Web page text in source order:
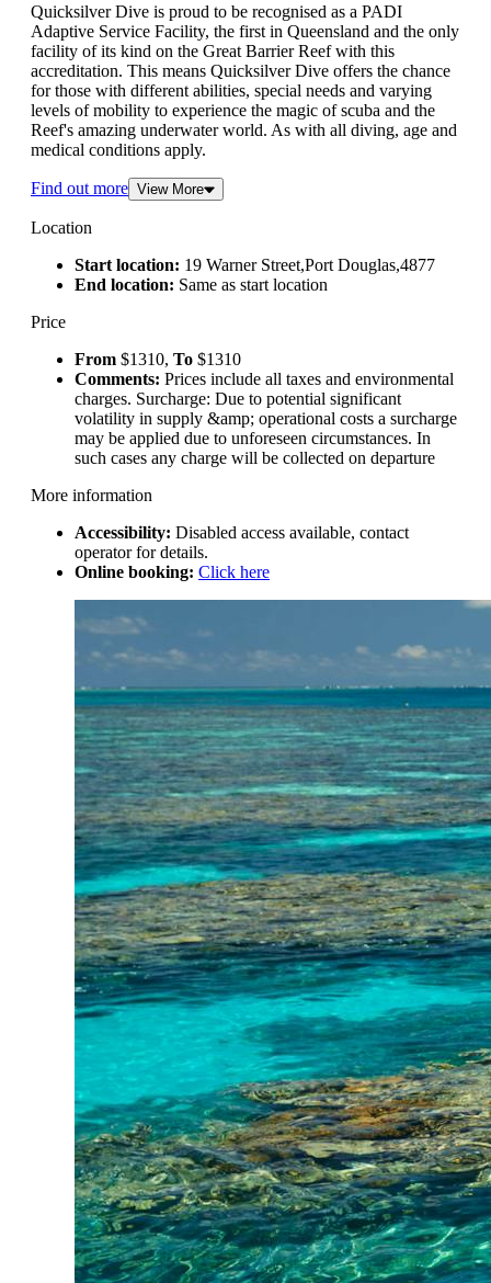
Quicksilver Dive is proud to be recognised as a PADI
Adaptive Service Facility, the first in Queensland and the only
facility of its kind on the Great Barrier Reef with this
accreditation. This means Quicksilver Dive offers the chance
for those with different abilities, special needs and varying
levels of mobility to experience the magic of scuba and the
Reef's amazing underwater world. As with all diving, age and
medical conditions apply.
Find out more View More
Location
Start location: 19 Warner Street,Port Douglas,4877
End location: Same as start location
Price
From $1310, To $1310
Comments: Prices include all taxes and environmental
charges. Surcharge: Due to potential significant
volatility in supply &amp; operational costs a surcharge
may be applied due to unforeseen circumstances. In
such cases any charge will be collected on departure
More information
Accessibility: Disabled access available, contact
operator for details.
Online booking: Click here